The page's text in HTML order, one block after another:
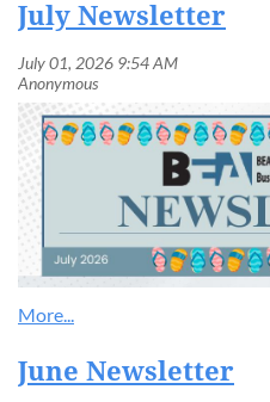
July Newsletter
June Newsletter